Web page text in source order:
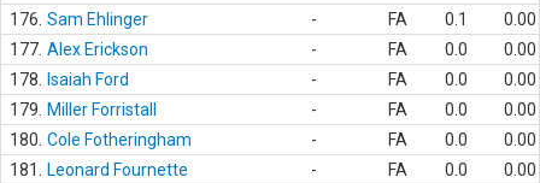
176. Sam Ehlinger - FA 0.1
0.00
177. Alex Erickson - FA 0.0
0.00
178.
Isaiah Ford - FA 0.0
0.00
179.
Miller Forristall - FA 0.0
0.00
180. Cole Fotheringham - FA 0.0
0.00
181.
Leonard Fournette - FA 0.0
0.00